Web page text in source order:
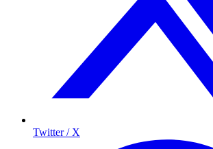
Twitter / X